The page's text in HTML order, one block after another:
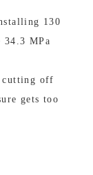
130
34.3 MPa
cutting off
gets too